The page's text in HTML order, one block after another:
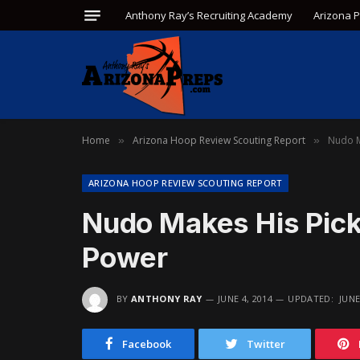
Anthony Ray’s Recruiting Academy Arizona
Home » Arizona Hoop Review Scouting Report » Nudo
ARIZONA HOOP REVIEW SCOUTING REPORT
Nudo Makes His
Power
BY ANTHONY RAY JUNE 4, 2014 UPDATED:
Facebook Twitter